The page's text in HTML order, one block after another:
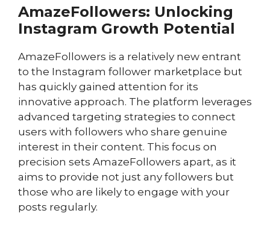
AmazeFollowers: Unlocking
Instagram Growth Potential
AmazeFollowers is a relatively new entrant
to the Instagram follower marketplace but
has quickly gained attention for its
innovative approach. The platform leverages
advanced targeting strategies to connect
users with followers who share genuine
interest in their content. This focus on
precision sets AmazeFollowers apart, as it
aims to provide not just any followers but
those who are likely to engage with your
posts regularly.